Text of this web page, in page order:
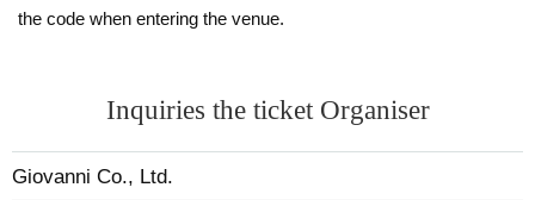
the code when entering the venue.
Inquiries the ticket Organiser
Giovanni Co., Ltd.